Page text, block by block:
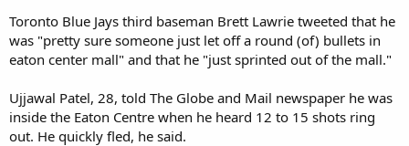
Toronto Blue Jays third baseman Brett Lawrie tweeted that he
was "pretty sure someone just let off a round (of) bullets in
eaton center mall" and that he "just sprinted out of the mall."
Ujjawal Patel, 28, told The Globe and Mail newspaper he was
inside the Eaton Centre when he heard 12 to 15 shots ring
out. He quickly fled, he said.